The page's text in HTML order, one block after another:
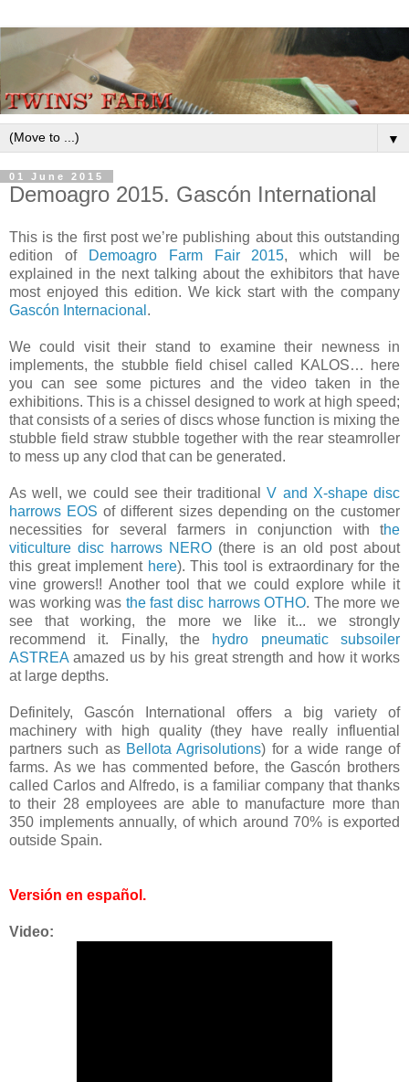
▼
01 June 2015
Demoagro 2015. Gascón International
This is the first post we’re publishing about this outstanding
edition of
Demoagro Farm Fair 2015, which will be
explained in the next talking about the exhibitors that have
most enjoyed this edition. We kick start with the company
Gascón Internacional .
We could visit their stand to examine their newness in
implements, the stubble field chisel called KALOS… here
you can see some pictures and the video taken in the
exhibitions. This is a chissel designed to work at high speed;
that consists of a series of discs whose function is mixing the
stubble field straw stubble together with the rear steamroller
to mess up any ​clod​ ​that can be generated.
As well, we could see their traditional ​V and X-shape disc
harrows EOS of different sizes depending on the customer
necessities for several farmers in conjunction with the
viticulture disc harrows NERO (there is an old post about
this great implement here). This tool is extraordinary for the
vine growers!! Another tool that we could explore while it
was working was the fast disc harrows OTHO. The more we
see that working, the more we like it... we strongly
recommend it. Finally, the hydro pneumatic subsoiler
ASTREAamazed us by his great strength and how it works
at large depths.
Definitely, Gascón International offers a big variety of
machinery with high quality (they have really influential
partners such as Bellota Agrisolutions) for a wide range of
farms. As we has commented before, the Gascón brothers
called Carlos and Alfredo, is a familiar company that thanks
to their 28 employees are able to manufacture more than
350 implements annually, of which around 70% is exported
outside Spain.
Versión en español .
Video: